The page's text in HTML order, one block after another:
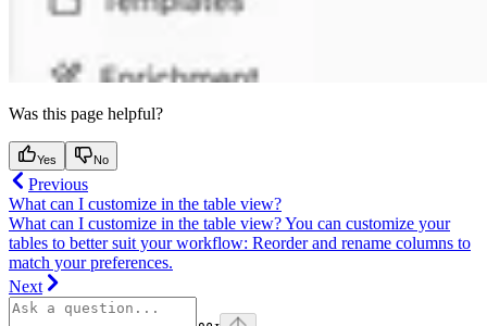
Was this page helpful?
Yes No
Previous
What can I customize in the table view?
What can I customize in the table view? You can customize your
tables to better suit your workflow: Reorder and rename columns to
match your preferences.
Next